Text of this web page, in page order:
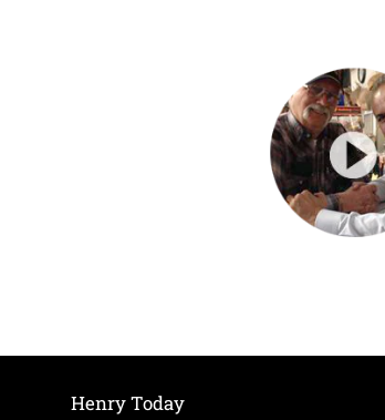
Henry Today